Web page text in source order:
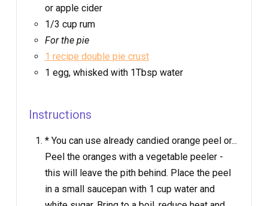
or apple cider
1/3 cup rum
For the pie
1 recipe double pie crust
1 egg, whisked with 1Tbsp water
Instructions
* You can use already candied orange peel or...
Peel the oranges with a vegetable peeler -
this will leave the pith behind. Place the peel
in a small saucepan with 1 cup water and